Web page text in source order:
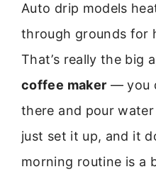
Auto drip models
through grounds for
That’s really the big
coffee maker — you
there and pour
just set it up, and it
morning routine is a